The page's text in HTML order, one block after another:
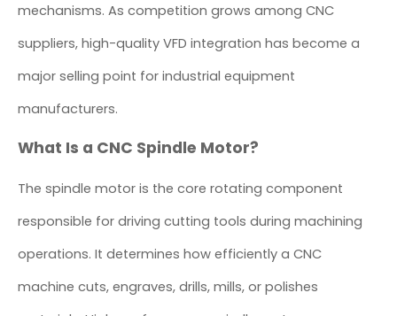
mechanisms. As competition grows among CNC
suppliers, high-quality VFD integration has become a
major selling point for industrial equipment
manufacturers.
What Is a CNC Spindle Motor?
The spindle motor is the core rotating component
responsible for driving cutting tools during machining
operations. It determines how efficiently a CNC
machine cuts, engraves, drills, mills, or polishes